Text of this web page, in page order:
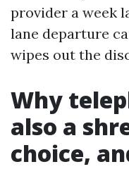
provider a week
lane departure
wipes out the
Why
also a
choice,